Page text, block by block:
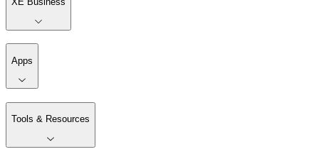
Apps
Tools & Resources